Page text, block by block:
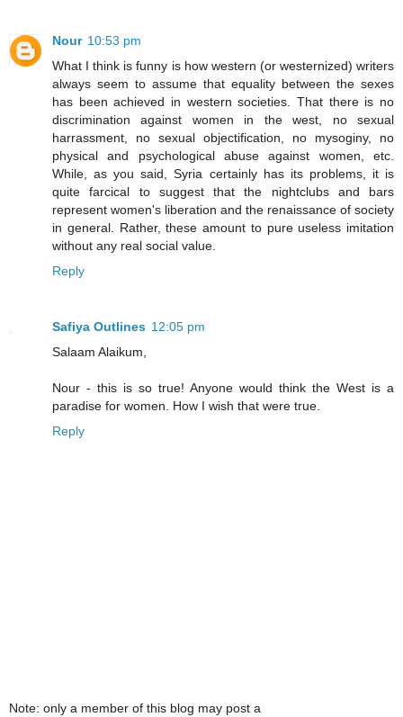
Nour 10:53 pm
What I think is funny is how western (or westernized) writers
always seem to assume that equality between the sexes
has been achieved in western societies. That there is no
discrimination against women in the west, no sexual
harrassment, no sexual objectification, no mysoginy, no
physical and psychological abuse against women, etc.
While, as you said, Syria certainly has its problems, it is
quite farcical to suggest that the nightclubs and bars
represent women's liberation and the renaissance of society
in general. Rather, these amount to pure useless imitation
without any real social value.
Reply
Safiya Outlines 12:05 pm
Salaam Alaikum,
Nour - this is so true! Anyone would think the West is a
paradise for women. How I wish that were true.
Reply
Note: only a member of this blog may post a